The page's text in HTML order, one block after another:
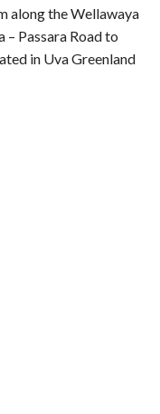
along the Wellawaya
– Passara Road to
in Uva Greenland